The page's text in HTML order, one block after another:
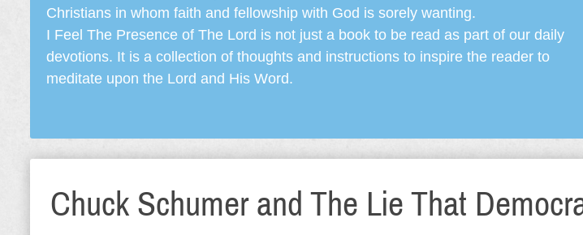
Christians in whom faith and fellowship with God is sorely wanting.
I Feel The Presence of The Lord is not just a book to be read as part of our daily
devotions. It is a collection of thoughts and instructions to inspire the reader to
meditate upon the Lord and His Word.
Chuck Schumer and The Lie That